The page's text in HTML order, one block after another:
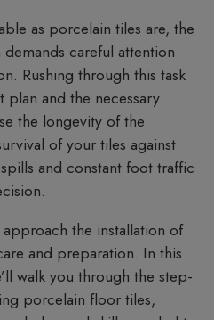
as porcelain tiles are, the
careful attention
Rushing through this task
and the necessary
the longevity of the
of your tiles against
and constant foot traffic
approach the installation of
and preparation. In this
walk you through the step-
porcelain floor tiles,